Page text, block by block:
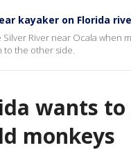
kayaker on Florida
Silver River near Ocala
to the other side.
wants to
monkeys